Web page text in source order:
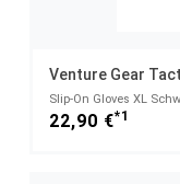
Venture Gear
Slip-On Gloves XL
22,90 €*1